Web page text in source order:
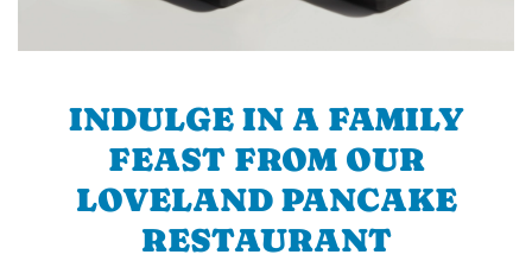
INDULGE IN A FAMILY
FEAST FROM OUR
LOVELAND PANCAKE
RESTAURANT